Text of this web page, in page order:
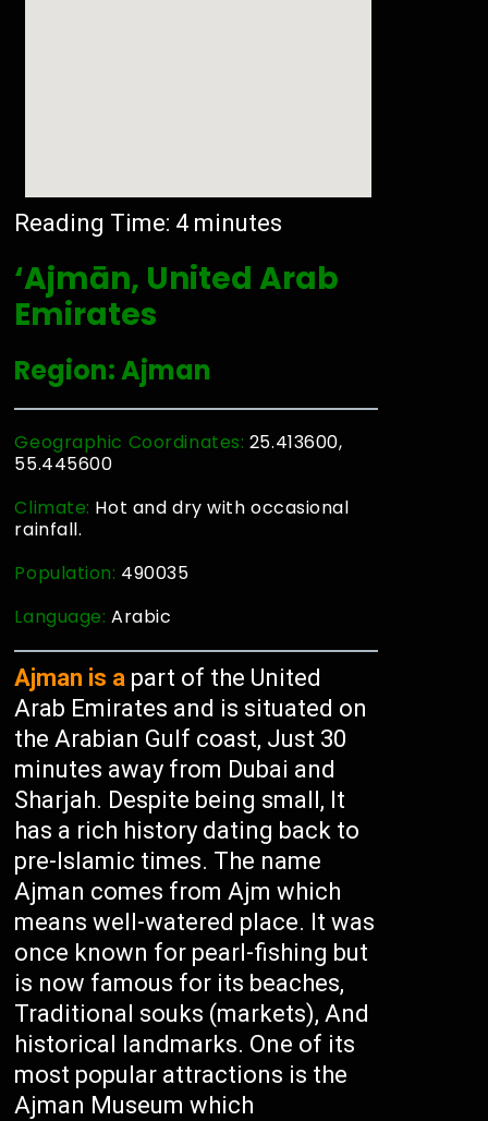
Reading Time: 4 minutes
‘Ajmān, United Arab
Emirates
Region: Ajman
Geographic Coordinates: 25.413600,
55.445600
Climate: Hot and dry with occasional
rainfall.
Population: 490035
Language:Arabic
Ajman is a part of the United
Arab Emirates and is situated on
the Arabian Gulf coast, Just 30
minutes away from Dubai and
Sharjah. Despite being small, It
has a rich history dating back to
pre-Islamic times. The name
Ajman comes from Ajm which
means well-watered place. It was
once known for pearl-fishing but
is now famous for its beaches,
Traditional souks (markets), And
historical landmarks. One of its
most popular attractions is the
Ajman Museum which